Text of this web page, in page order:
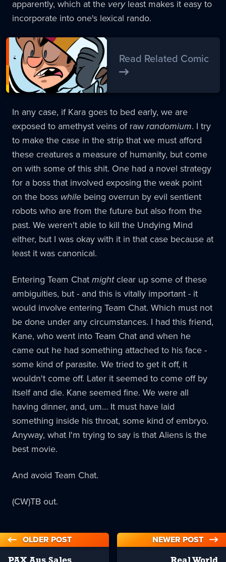
apparently, which at the veryleast makes it easy to
incorporate into one's lexical rando.
Read Related Comic
In any case, if Kara goes to bed early, we are
exposed to amethyst veins of rawrandomium. I try
to make the case in the strip that we must afford
these creatures a measure of humanity, but come
on with some of this shit. One had a novel strategy
for a boss that involved exposing the weak point
on the boss while being overrun by evil sentient
robots who are from the future but also from the
past. We weren't able to kill the Undying Mind
either, but I was okay with it in that case because at
least it was canonical.
Entering Team Chatmightclear up some of these
ambiguities, but - and this is vitally important - it
would involve entering Team Chat. Which must not
be done under any circumstances. I had this friend,
Kane, who went into Team Chat and when he
came out he had something attached to his face -
some kind of parasite. We tried to get it off, it
wouldn't come off. Later it seemed to come off by
itself and die. Kane seemed fine. We were all
having dinner, and, um… It must have laid
something inside his throat, some kind of embryo.
Anyway, what I'm trying to say is that Aliens is the
best movie.
And avoid Team Chat.
(CW)TB out.
OLDER POST NEWER POST